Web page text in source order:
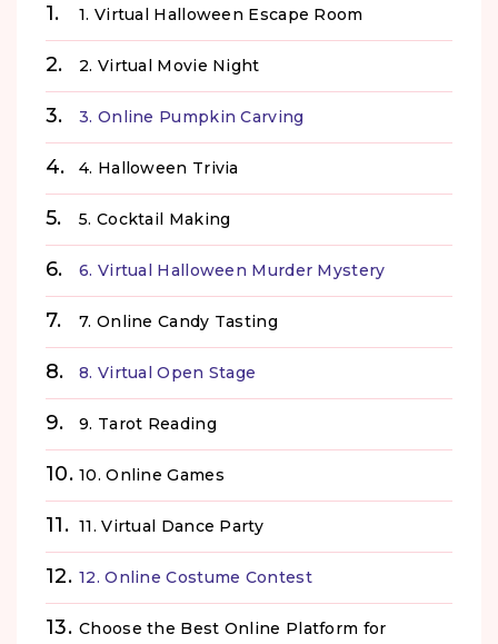
1. Virtual Halloween Escape Room
2. Virtual Movie Night
3. Online Pumpkin Carving
4. Halloween Trivia
5. Cocktail Making
6. Virtual Halloween Murder Mystery
7. Online Candy Tasting
8. Virtual Open Stage
9. Tarot Reading
10. Online Games
11. Virtual Dance Party
12. Online Costume Contest
Choose the Best Online Platform for